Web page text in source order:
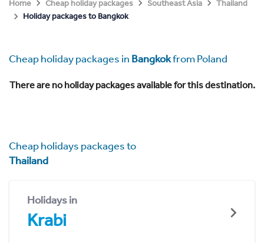
Home Cheap holiday packages Southeast Asia
Thailand
Holiday packages to Bangkok
Cheap holiday packages in Bangkokfrom Poland
There are no holiday packages available for this destination.
Cheap holidays packages to
Thailand
Holidays in
Krabi